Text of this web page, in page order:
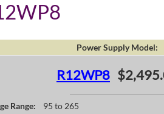
Power Supply Model:
R12WP8
Range:
95 to 265